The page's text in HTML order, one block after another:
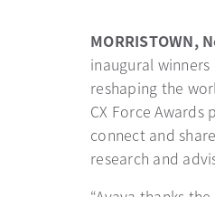
MORRISTOWN,
inaugural
reshaping the
CX Force
connect and
research and